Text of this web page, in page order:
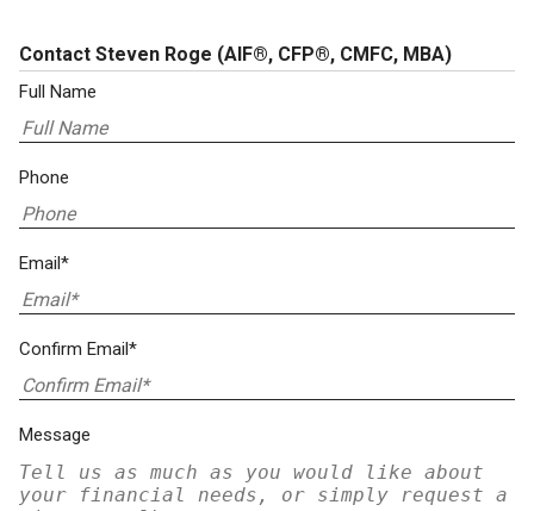
Contact Steven Roge (AIF®, CFP®, CMFC, MBA)
Full Name
Phone
Email*
Confirm Email*
Message